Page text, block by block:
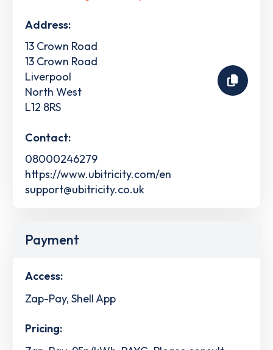
Address:
13 Crown Road
13 Crown Road
Liverpool
North West
L12 8RS
Contact:
08000246279
https://www.ubitricity.com/en
support@ubitricity.co.uk
Payment
Access:
Zap-Pay, Shell App
Pricing: